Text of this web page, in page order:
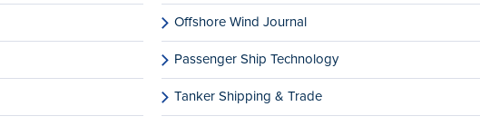
Offshore Wind Journal
Passenger Ship Technology
Tanker Shipping & Trade